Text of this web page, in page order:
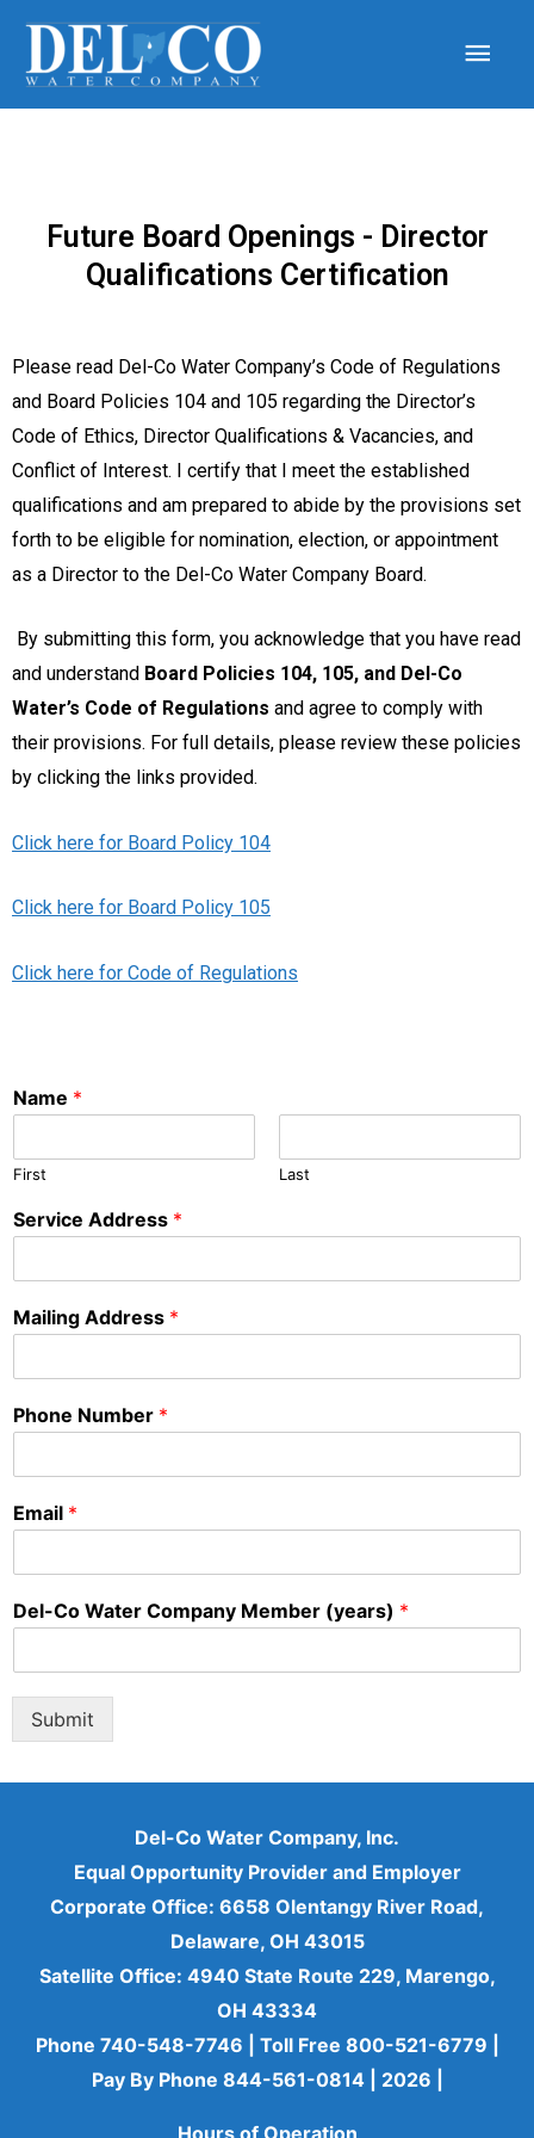
Future Board Openings - Director
Qualifications Certification
Please read Del-Co Water Company’s Code of Regulations
and Board Policies 104 and 105 regarding the Director’s
Code of Ethics, Director Qualifications & Vacancies, and
Conflict of Interest. I certify that I meet the established
qualifications and am prepared to abide by the provisions set
forth to be eligible for nomination, election, or appointment
as a Director to the Del-Co Water Company Board.
By submitting this form, you acknowledge that you have read
and understand Board Policies 104, 105, and Del-Co
Water’s Code of Regulations and agree to comply with
their provisions. For full details, please review these policies
by clicking the links provided.
Click here for Board Policy 104
Click here for Board Policy 105
Click here for Code of Regulations
Name *
First Last
Service Address *
Mailing Address *
Phone Number *
Email *
Del-Co Water Company Member (years) *
Submit
Del-Co Water Company, Inc.
Equal Opportunity Provider and Employer
Corporate Office: 6658 Olentangy River Road,
Delaware, OH 43015
Satellite Office: 4940 State Route 229, Marengo,
OH 43334
Phone 740-548-7746 | Toll Free 800-521-6779 |
Pay By Phone 844-561-0814 | 2026
Hours of Operation